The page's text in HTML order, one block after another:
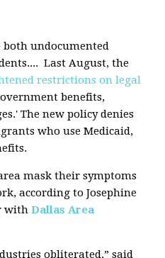
both undocumented
Last August, the
restrictions on legal
benefits,
The new policy denies
who use Medicaid,
mask their symptoms
according to Josephine
with Dallas Area
obliterated,” said